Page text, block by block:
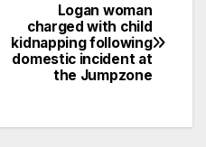
Logan woman
charged with child
kidnapping following
domestic incident at
the Jumpzone